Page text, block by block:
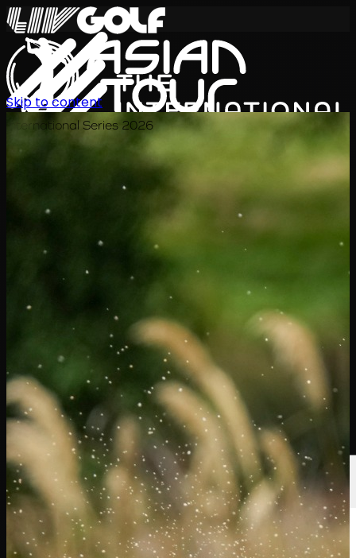
International Series 2026
Players
Rankings News WatchAbout
Sign In
Skip to content